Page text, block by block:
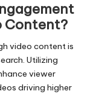
Content?
video content is
Utilizing
viewer
driving higher